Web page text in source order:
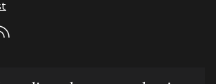
Youtube
RSS feed